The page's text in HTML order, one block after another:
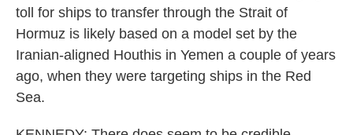
toll for ships to transfer through the Strait of
Hormuz is likely based on a model set by the
Iranian-aligned Houthis in Yemen a couple of years
ago, when they were targeting ships in the Red
Sea.